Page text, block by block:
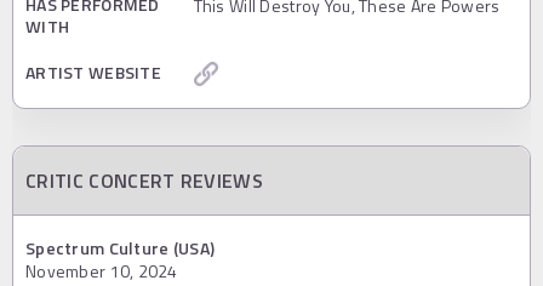
WITH
This Will Destroy You, These Are Powers
ARTIST WEBSITE
CRITIC CONCERT REVIEWS
Spectrum Culture (USA)
November 10, 2024